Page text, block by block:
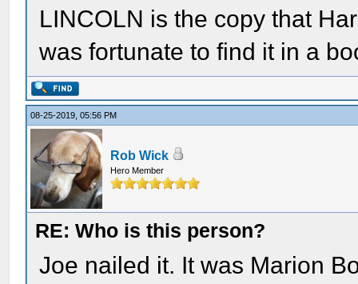
LINCOLN is the copy that
was fortunate to find it in a
08-25-2019, 05:56 PM
Rob Wick
Hero Member
RE: Who is this person?
Joe nailed it. It was Marion